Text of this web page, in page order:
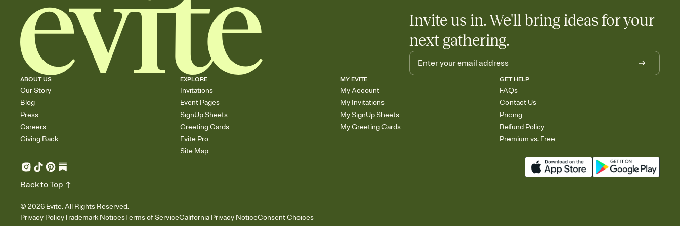
Invite us in. We'll bring ideas for your
next gathering.
ABOUT US
Our Story
Blog
Press
Careers
Giving Back
EXPLORE
Invitations
Event Pages
SignUp Sheets
Greeting Cards
Evite Pro
Site Map
MY EVITE
My Account
My Invitations
My SignUp Sheets
My Greeting Cards
GET HELP
FAQs
Contact Us
Pricing
Refund Policy
Premium vs. Free
© 2026 Evite. All Rights Reserved.
Privacy PolicyTrademark NoticesTerms of ServiceCalifornia Privacy NoticeConsent Choices
Back to Top